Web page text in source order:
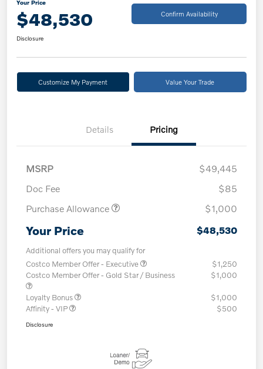
Your Price
$48,530 Confirm Availability
Disclosure
Customize My Payment Value Your Trade
Details Pricing
MSRP
$49,445
Doc Fee
$85
Purchase Allowance
$1,000
Your Price $48,530
Additional offers you may qualify for
Costco Member Offer - Executive
$1,250
Costco Member Offer - Gold Star / Business
$1,000
Loyalty Bonus
$1,000
Affinity - VIP
$500
Disclosure